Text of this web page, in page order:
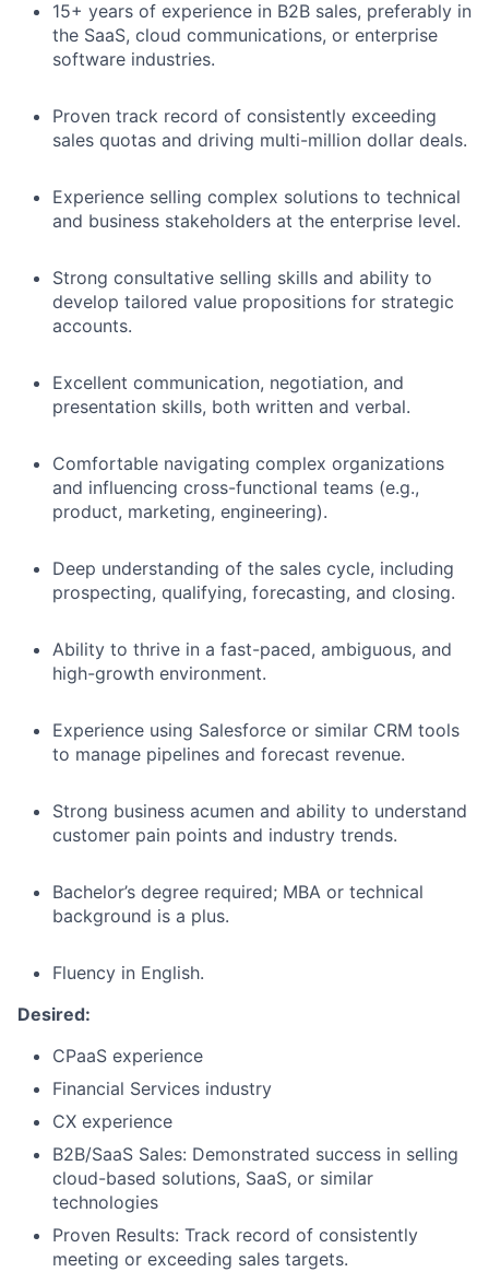
15+ years of experience in B2B sales, preferably in
the SaaS, cloud communications, or enterprise
software industries.
Proven track record of consistently exceeding
sales quotas and driving multi-million dollar deals.
Experience selling complex solutions to technical
and business stakeholders at the enterprise level.
Strong consultative selling skills and ability to
develop tailored value propositions for strategic
accounts.
Excellent communication, negotiation, and
presentation skills, both written and verbal.
Comfortable navigating complex organizations
and influencing cross-functional teams (e.g.,
product, marketing, engineering).
Deep understanding of the sales cycle, including
prospecting, qualifying, forecasting, and closing.
Ability to thrive in a fast-paced, ambiguous, and
high-growth environment.
Experience using Salesforce or similar CRM tools
to manage pipelines and forecast revenue.
Strong business acumen and ability to understand
customer pain points and industry trends.
Bachelor’s degree required; MBA or technical
background is a plus.
Fluency in English.
Desired:
CPaaS experience
Financial Services industry
CX experience
B2B/SaaS Sales: Demonstrated success in selling
cloud-based solutions, SaaS, or similar
technologies
Proven Results: Track record of consistently
meeting or exceeding sales targets.